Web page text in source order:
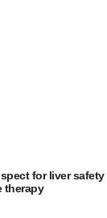
for liver safety
therapy